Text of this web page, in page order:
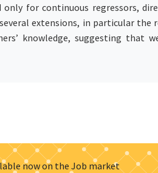
for continuous regressors,
extensions, in particular the
knowledge, suggesting that
now on the Job market